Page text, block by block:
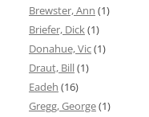
Brewster, Ann (1)
Briefer, Dick(1)
Donahue, Vic(1)
Draut, Bill(1)
Eadeh (16)
Gregg, George(1)